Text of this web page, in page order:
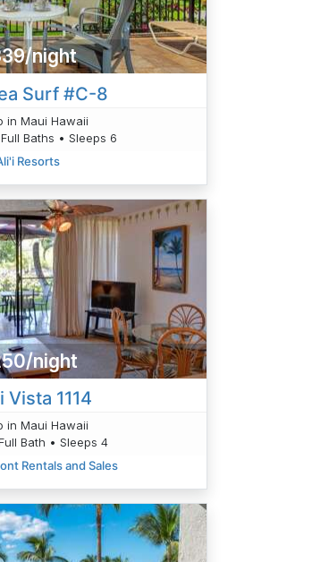
night
Surf #C-8
in Maui Hawaii
Baths • Sleeps 6
Resorts
night
Vista 1114
in Maui Hawaii
Bath • Sleeps 4
Rentals and Sales